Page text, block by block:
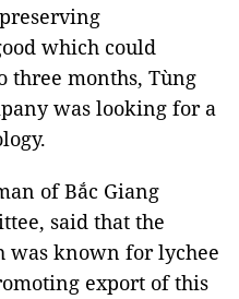
which could
three months, Tùng
was looking for a
of Bắc Giang
said that the
was known for lychee
export of this